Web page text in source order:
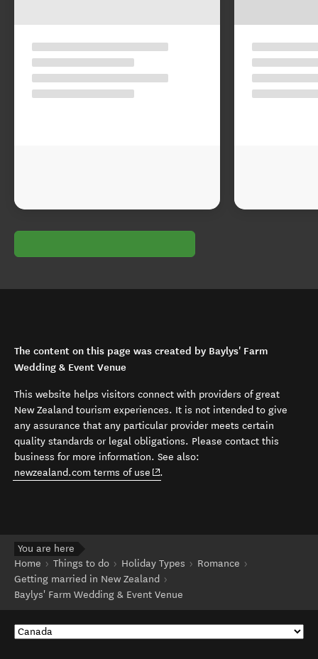
The content on this page was created by Baylys' Farm
Wedding & Event Venue
This website helps visitors connect with providers of great
New Zealand tourism experiences. It is not intended to give
any assurance that any particular provider meets certain
quality standards or legal obligations. Please contact this
business for more information. See also:
newzealand.com terms of use (opens in new window)
.
You are here
Home
Things to do Holiday Types
Romance
Getting married in New Zealand
Baylys' Farm Wedding & Event Venue